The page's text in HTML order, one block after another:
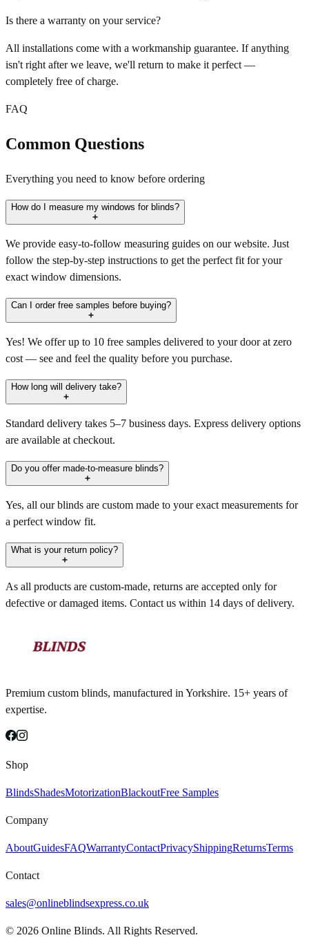
Is there a warranty on your service?
All installations come with a workmanship guarantee. If anything
isn't right after we leave, we'll return to make it perfect —
completely free of charge.
FAQ
Common Questions
Everything you need to know before ordering
How do I measure my windows for blinds?
We provide easy-to-follow measuring guides on our website. Just
follow the step-by-step instructions to get the perfect fit for your
exact window dimensions.
Can I order free samples before buying?
Yes! We offer up to 10 free samples delivered to your door at zero
cost — see and feel the quality before you purchase.
How long will delivery take?
Standard delivery takes 5–7 business days. Express delivery options
are available at checkout.
Do you offer made-to-measure blinds?
Yes, all our blinds are custom made to your exact measurements for
a perfect window fit.
What is your return policy?
As all products are custom-made, returns are accepted only for
defective or damaged items. Contact us within 14 days of delivery.
Premium custom blinds, manufactured in Yorkshire. 15+ years of
expertise.
Shop
BlindsShadesMotorizationBlackoutFree Samples
Company
AboutGuidesFAQWarrantyContactPrivacyShippingReturnsTerms
Contact
sales@onlineblindsexpress.co.uk
© 2026 Online Blinds. All Rights Reserved.